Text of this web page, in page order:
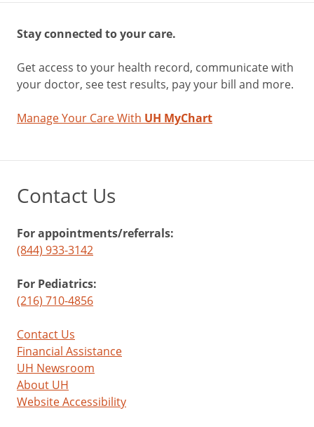
Stay connected to your care.
Get access to your health record, communicate with
your doctor, see test results, pay your bill and more.
Manage Your Care With UH MyChart
Contact Us
For appointments/referrals:
(844) 933-3142
For Pediatrics:
(216) 710-4856
Contact Us
Financial Assistance
UH Newsroom
About UH
Website Accessibility